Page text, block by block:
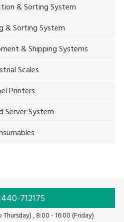
& Sorting System
& Sorting System
& Shipping Systems
Scales
Printers
Server System
712175
, 8:00 - 16:00 (Friday)